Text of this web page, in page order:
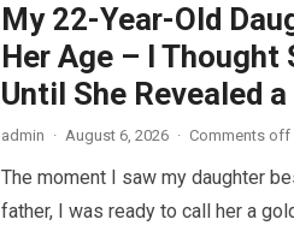
My 22-Year-Old
Her Age – I
Until She Revealed
admin · August 6, 2026 · Comments off
The moment I saw my daughter
father, I was ready to call her a